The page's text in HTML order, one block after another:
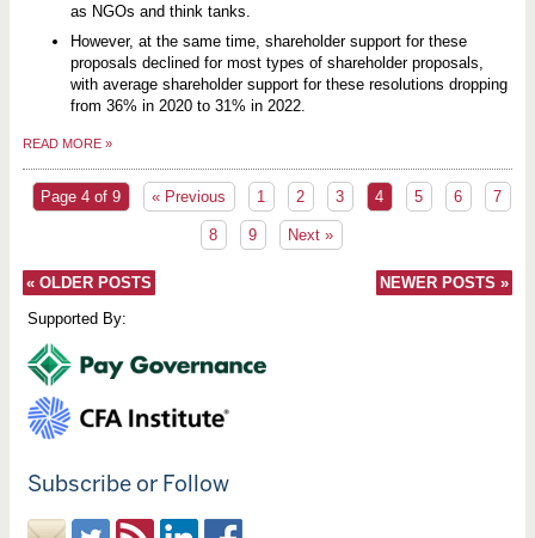
as NGOs and think tanks.
However, at the same time, shareholder support for these
proposals declined for most types of shareholder proposals,
with average shareholder support for these resolutions dropping
from 36% in 2020 to 31% in 2022.
READ MORE »
Page 4 of 9 « Previous 1 2 3 4 5 6 7
8 9 Next »
«OLDER POSTS NEWER POSTS»
Supported By:
Subscribe or Follow